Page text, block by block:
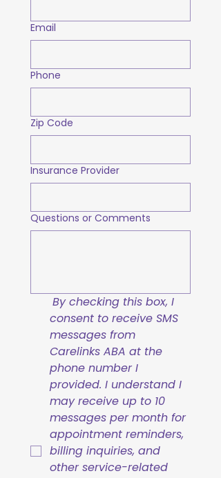
Email
Phone
Zip Code
Insurance Provider
Questions or Comments
By checking this box, I
consent to receive SMS
messages from
Carelinks ABA at the
phone number I
provided. I understand I
may receive up to 10
messages per month for
appointment reminders,
billing inquiries, and
other service-related